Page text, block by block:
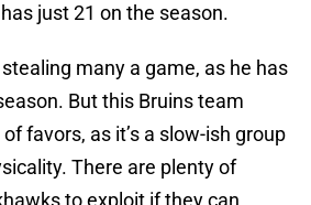
just 21 on the season.
many a game, as he has
But this Bruins team
favors, as it’s a slow-ish group
There are plenty of
to exploit if they can